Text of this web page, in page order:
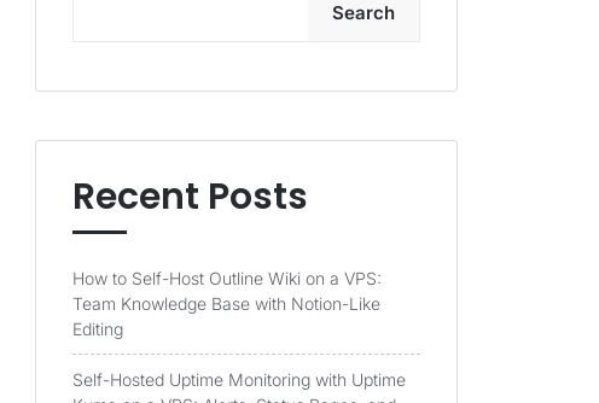
Search
Recent Posts
How to Self-Host Outline Wiki on a VPS:
Team Knowledge Base with Notion-Like
Editing
Self-Hosted Uptime Monitoring with Uptime